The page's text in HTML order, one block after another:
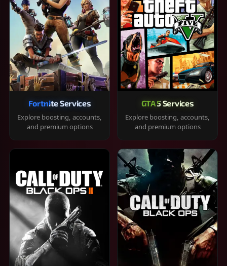
Fortnite Services
Explore boosting, accounts,
and premium options
GTA 5 Services
Explore boosting, accounts,
and premium options